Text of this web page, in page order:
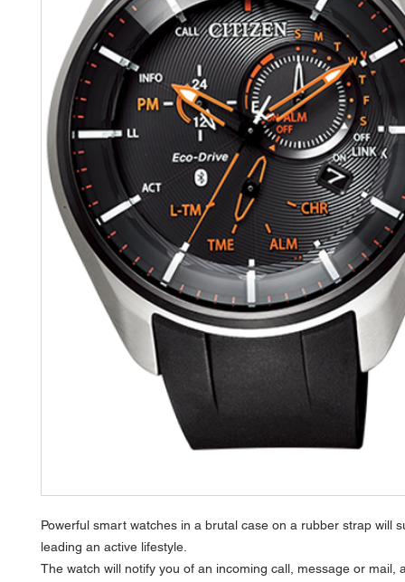
Powerful smart watches in a brutal case on a rubber strap will
leading an active lifestyle.
The watch will notify you of an incoming call, message or mail,